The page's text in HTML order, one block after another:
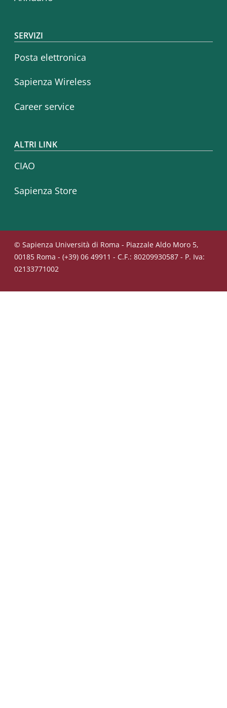
SERVIZI
Posta elettronica
Sapienza Wireless
Career service
ALTRI LINK
CIAO
Sapienza Store
© Sapienza Università di Roma - Piazzale Aldo Moro 5,
00185 Roma - (+39) 06 49911 - C.F.: 80209930587 - P. Iva:
02133771002